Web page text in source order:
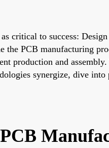
critical to success:
PCB manufacturing
production and
synergize, dive